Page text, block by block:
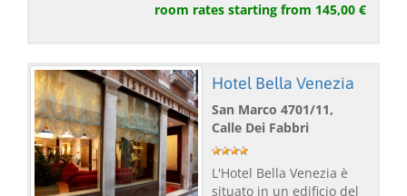
room rates starting from 145,00 €
Hotel Bella Venezia
San Marco 4701/11,
Calle Dei Fabbri
L'Hotel Bella Venezia è
situato in un edificio del